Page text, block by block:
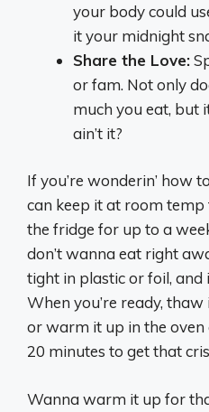
your body could
it your midnight
Share the Love:
or fam. Not only
much you eat, but
ain’t it?
If you’re wonderin’ how
can keep it at room
the fridge for up to a
don’t wanna eat right
tight in plastic or foil, and
When you’re ready,
or warm it up in the
20 minutes to get that
Wanna warm it up for